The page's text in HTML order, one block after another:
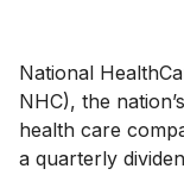
National
NHC), the
health care
a quarterly